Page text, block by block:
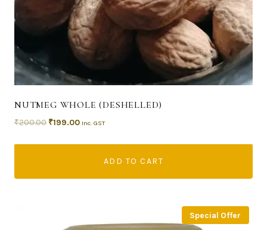
NUTMEG WHOLE (DESHELLED)
₹200.00 ₹199.00 Inc. GST
ADD TO CART
Special Offer